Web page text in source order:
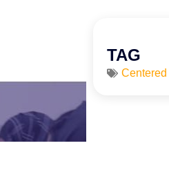
TAG
Centered